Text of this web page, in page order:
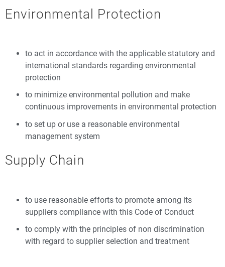
Environmental Protection
to act in accordance with the applicable statutory and
international standards regarding environmental
protection
to minimize environmental pollution and make
continuous improvements in environmental protection
to set up or use a reasonable environmental
management system
Supply Chain
to use reasonable efforts to promote among its
suppliers compliance with this Code of Conduct
to comply with the principles of non discrimination
with regard to supplier selection and treatment